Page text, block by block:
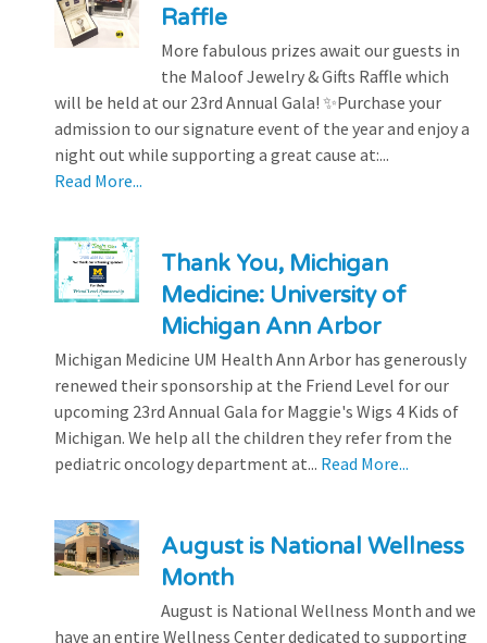
Raffle
More fabulous prizes await our guests in
the Maloof Jewelry & Gifts Raffle which
will be held at our 23rd Annual Gala! ✨Purchase your
admission to our signature event of the year and enjoy a
night out while supporting a great cause at:...
Read More...
Thank You, Michigan
Medicine: University of
Michigan Ann Arbor
Michigan Medicine UM Health Ann Arbor has generously
renewed their sponsorship at the Friend Level for our
upcoming 23rd Annual Gala for Maggie's Wigs 4 Kids of
Michigan. We help all the children they refer from the
pediatric oncology department at... Read More...
August is National Wellness
Month
August is National Wellness Month and we
have an entire Wellness Center dedicated to supporting